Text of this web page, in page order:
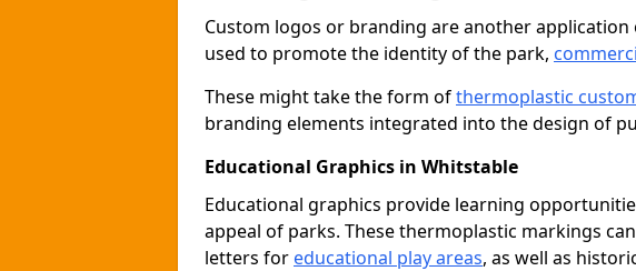
Custom logos or branding are another
used to promote the identity of the park,
These might take the form ofthermoplastic
branding elements integrated into the design of
Educational Graphics in Whitstable
Educational graphics provide learning
appeal of parks. These thermoplastic markings
letters for educational play areas, as well as